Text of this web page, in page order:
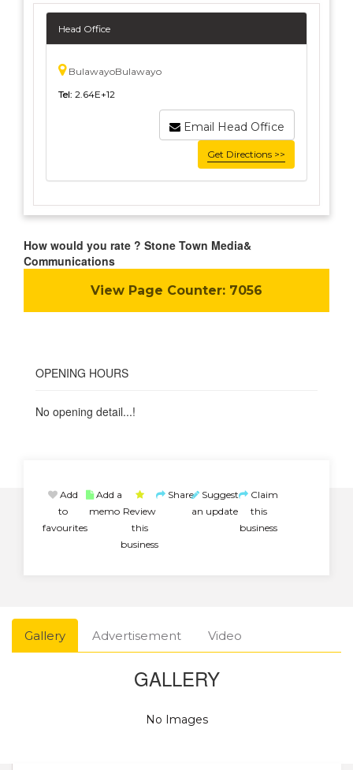
Head Office
BulawayoBulawayo
Tel: 2.64E+12
Email Head Office
Get Directions >>
How would you rate ? Stone Town Media&
Communications
View Page Counter: 7056
OPENING HOURS
No opening detail...!
Add
to
favourites
Add a
memo Review
this
business
Share Suggest
an update
Claim
this
business
Gallery Advertisement Video
GALLERY
No Images